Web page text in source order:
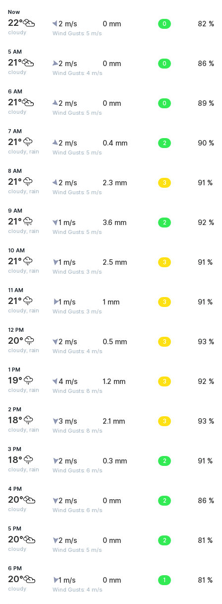
Now
22°
cloudy
2 m/s
Wind Gusts: 5 m/s
0 mm 0 82 %
5 AM
21°
cloudy
2 m/s
Wind Gusts: 4 m/s
0 mm 0 86 %
6 AM
21°
cloudy
2 m/s
Wind Gusts: 5 m/s
0 mm 0 89 %
7 AM
21°
cloudy, rain
2 m/s
Wind Gusts: 5 m/s
0.4 mm 2 90 %
8 AM
21°
cloudy, rain
2 m/s
Wind Gusts: 5 m/s
2.3 mm 3 91 %
9 AM
21°
cloudy, rain
1 m/s
Wind Gusts: 5 m/s
3.6 mm 2 92 %
10 AM
21°
cloudy, rain
1 m/s
Wind Gusts: 3 m/s
2.5 mm 3 91 %
11 AM
21°
cloudy, rain
1 m/s
Wind Gusts: 3 m/s
1 mm 3 91 %
12 PM
20°
cloudy, rain
2 m/s
Wind Gusts: 4 m/s
0.5 mm 3 93 %
1 PM
19°
cloudy, rain
4 m/s
Wind Gusts: 8 m/s
1.2 mm 3 92 %
2 PM
18°
cloudy, rain
3 m/s
Wind Gusts: 8 m/s
2.1 mm 3 93 %
3 PM
18°
cloudy, rain
2 m/s
Wind Gusts: 6 m/s
0.3 mm 2 91 %
4 PM
20°
cloudy
2 m/s
Wind Gusts: 6 m/s
0 mm 2 86 %
5 PM
20°
cloudy
2 m/s
Wind Gusts: 5 m/s
0 mm 2 81 %
6 PM
20°
cloudy
1 m/s
Wind Gusts: 4 m/s
0 mm 1 81 %